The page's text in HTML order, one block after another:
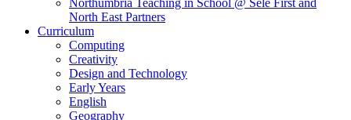
Northumbria Teaching in School @ Sele First and
North East Partners
Curriculum
Computing
Creativity
Design and Technology
Early Years
English
Geography